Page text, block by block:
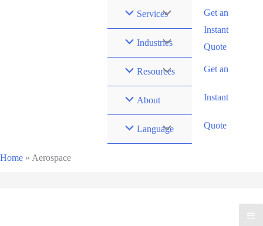
Services
Industries
Resources
About
Language
Get an
Instant
Quote
Get an
Instant
Quote
Home » Aerospace